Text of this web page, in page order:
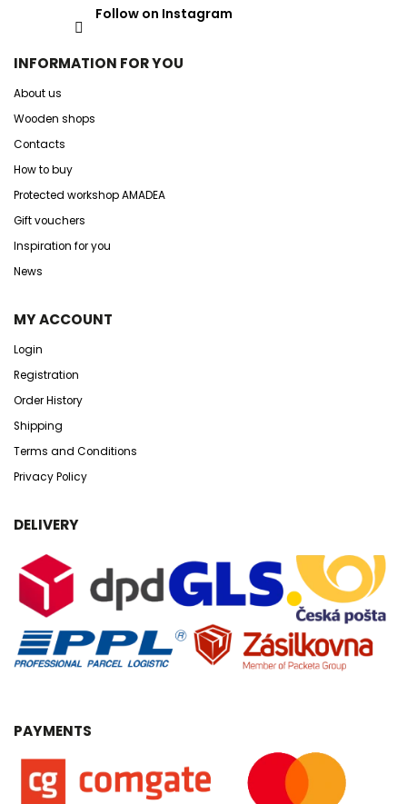
Follow on Instagram
INFORMATION FOR YOU
About us
Wooden shops
Contacts
How to buy
Protected workshop AMADEA
Gift vouchers
Inspiration for you
News
MY ACCOUNT
Login
Registration
Order History
Shipping
Terms and Conditions
Privacy Policy
DELIVERY
PAYMENTS